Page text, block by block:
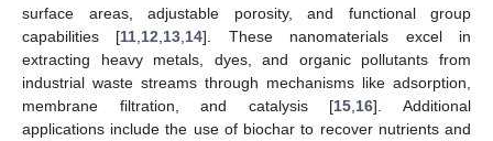
surface areas, adjustable porosity, and functional group
capabilities [11 12 13 14]. These nanomaterials excel in
extracting heavy metals, dyes, and organic pollutants from
industrial waste streams through mechanisms like adsorption,
membrane filtration, and catalysis [15 16]. Additional
applications include the use of biochar to recover nutrients and